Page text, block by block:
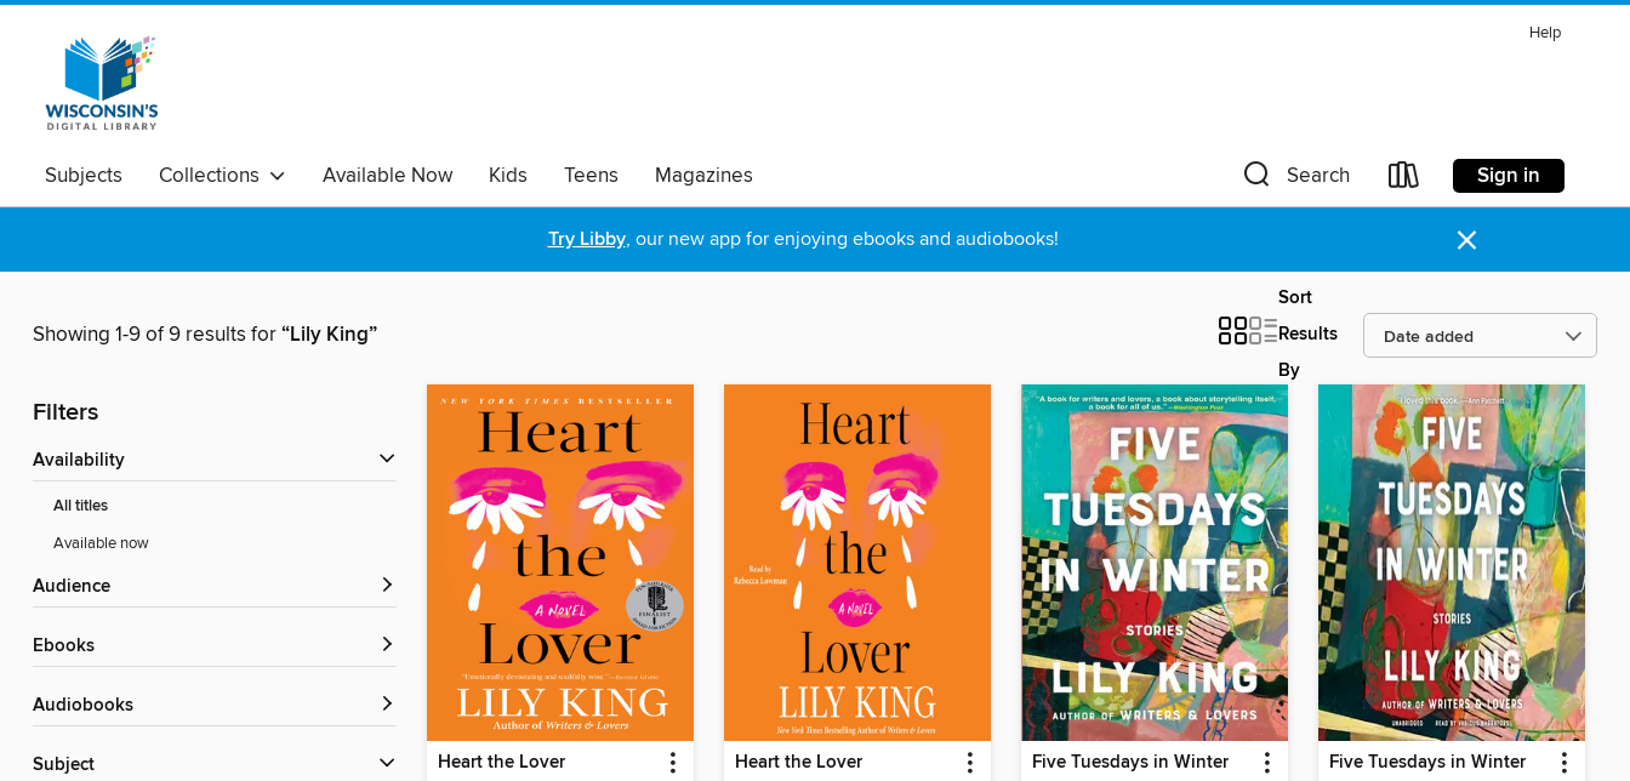
Help
Subjects Collections Available Now Kids Teens Magazines Search Sign in
Try Libby, our new app for enjoying ebooks and audiobooks! ×
Showing 1-9 of 9 results for“Lily King”
Sort
Results
By
Filters
Availability
All titles
Available now
Audience
ebooks
Audiobooks
Subject Heart the Lover Heart the Lover Five Tuesdays in Winter Five Tuesdays in Winter